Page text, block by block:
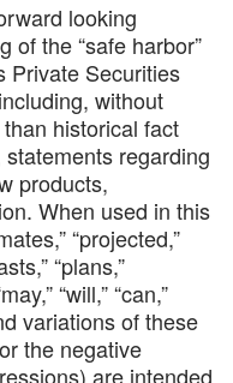
looking
of the “safe harbor”
Private Securities
without
historical fact
regarding
products,
When used in this
“projected,”
“plans,”
“will,” “can,”
variations of these
the negative
are intended